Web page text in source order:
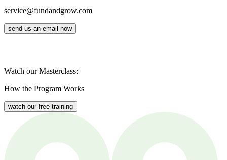
service@fundandgrow.com
send us an email now
Watch our Masterclass:
How the Program Works
watch our free training